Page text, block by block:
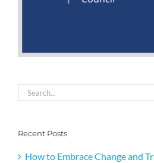
Search
for:
Recent Posts
How to Embrace Change and